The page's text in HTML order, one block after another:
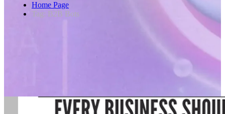
Home Page
Tag: B2B Bots